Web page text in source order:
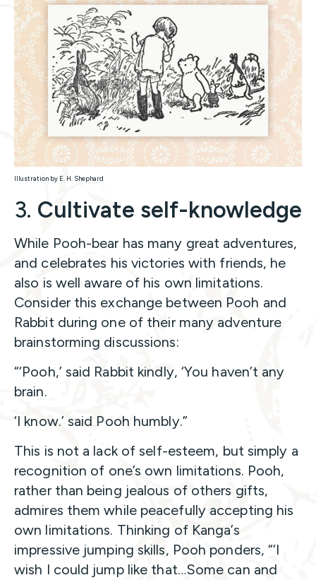
Illustration by E. H. Shephard
3. Cultivate self-knowledge
While Pooh-bear has many great adventures,
and celebrates his victories with friends, he
also is well aware of his own limitations.
Consider this exchange between Pooh and
Rabbit during one of their many adventure
brainstorming discussions:
“‘Pooh,’ said Rabbit kindly, ‘You haven’t any
brain.
‘I know.’ said Pooh humbly.”
This is not a lack of self-esteem, but simply a
recognition of one’s own limitations. Pooh,
rather than being jealous of others gifts,
admires them while peacefully accepting his
own limitations. Thinking of Kanga’s
impressive jumping skills, Pooh ponders, “‘I
wish I could jump like that…Some can and